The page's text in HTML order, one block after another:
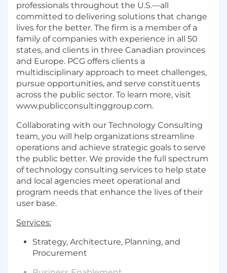
professionals throughout the U.S.—all
committed to delivering solutions that change
lives for the better. The firm is a member of a
family of companies with experience in all 50
states, and clients in three Canadian provinces
and Europe. PCG offers clients a
multidisciplinary approach to meet challenges,
pursue opportunities, and serve constituents
across the public sector. To learn more, visit
www.publicconsultinggroup.com.
Collaborating with our Technology Consulting
team, you will help organizations streamline
operations and achieve strategic goals to serve
the public better. We provide the full spectrum
of technology consulting services to help state
and local agencies meet operational and
program needs that enhance the lives of their
user base.
Services:
Strategy, Architecture, Planning, and
Procurement